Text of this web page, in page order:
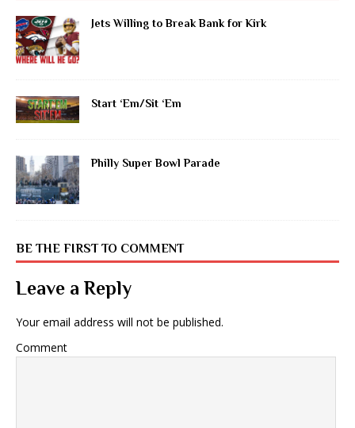
Jets Willing to Break Bank for Kirk
Start ‘Em/Sit ‘Em
Philly Super Bowl Parade
BE THE FIRST TO COMMENT
Leave a Reply
Your email address will not be published.
Comment